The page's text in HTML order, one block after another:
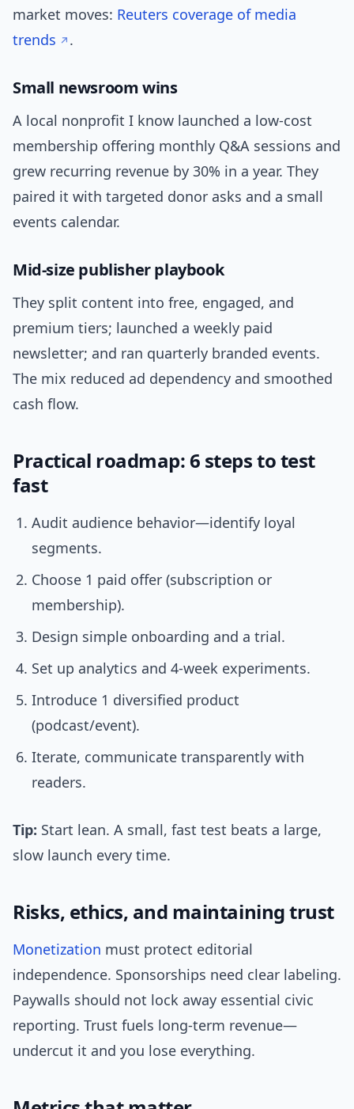
market moves: Reuters coverage of media
trends
.
Small newsroom wins
A local nonprofit I know launched a low-cost
membership offering monthly Q&A sessions and
grew recurring revenue by 30% in a year. They
paired it with targeted donor asks and a small
events calendar.
Mid-size publisher playbook
They split content into free, engaged, and
premium tiers; launched a weekly paid
newsletter; and ran quarterly branded events.
The mix reduced ad dependency and smoothed
cash flow.
Practical roadmap: 6 steps to test
fast
Audit audience behavior—identify loyal
segments.
Choose 1 paid offer (subscription or
membership).
Design simple onboarding and a trial.
Set up analytics and 4-week experiments.
Introduce 1 diversified product
(podcast/event).
Iterate, communicate transparently with
readers.
Tip: Start lean. A small, fast test beats a large,
slow launch every time.
Risks, ethics, and maintaining trust
Monetization must protect editorial
independence. Sponsorships need clear labeling.
Paywalls should not lock away essential civic
reporting. Trust fuels long-term revenue—
undercut it and you lose everything.